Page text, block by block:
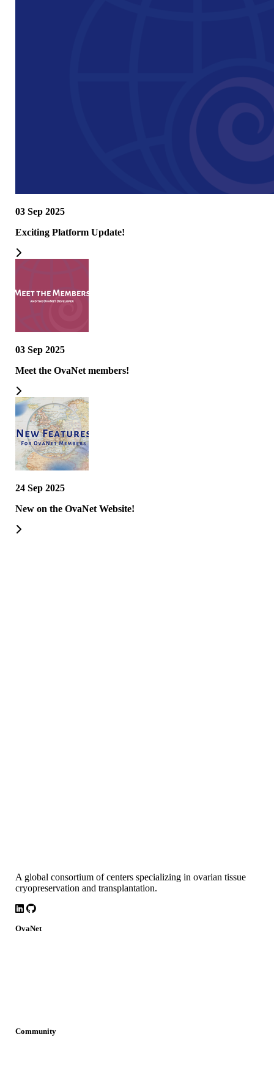
03 Sep 2025
Exciting Platform Update!
03 Sep 2025
Meet the OvaNet members!
24 Sep 2025
New on the OvaNet Website!
A global consortium of centers specializing in ovarian tissue
cryopreservation and transplantation.
LinkedIn
Github
OvaNet
Community